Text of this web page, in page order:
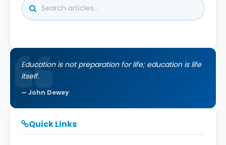
Education is not preparation for life; education is life
itself.
John Dewey
Quick Links